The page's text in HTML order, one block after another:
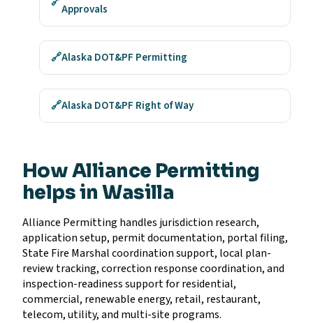
Approvals
🔗Alaska DOT&PF Permitting
🔗Alaska DOT&PF Right of Way
How Alliance Permitting
helps in Wasilla
Alliance Permitting handles jurisdiction research,
application setup, permit documentation, portal filing,
State Fire Marshal coordination support, local plan-
review tracking, correction response coordination, and
inspection-readiness support for residential,
commercial, renewable energy, retail, restaurant,
telecom, utility, and multi-site programs.